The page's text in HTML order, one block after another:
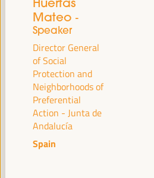
SPEAKERS
Mateo -
Speaker
Director General
of Social
Protection and
Neighborhoods of
Preferential
Action - Junta de
Andalucía
Spain